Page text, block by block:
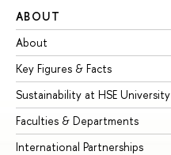
ABOUT
About
Key Figures & Facts
Sustainability at HSE University
Faculties & Departments
International Partnerships